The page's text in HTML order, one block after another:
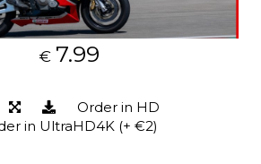
€ 7.99
Order in HD
in UltraHD4K (+ €2)